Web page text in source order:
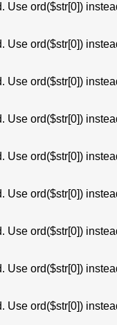
Use ord($str[0])
Use ord($str[0])
Use ord($str[0])
Use ord($str[0])
Use ord($str[0])
Use ord($str[0])
Use ord($str[0])
Use ord($str[0])
Use ord($str[0])